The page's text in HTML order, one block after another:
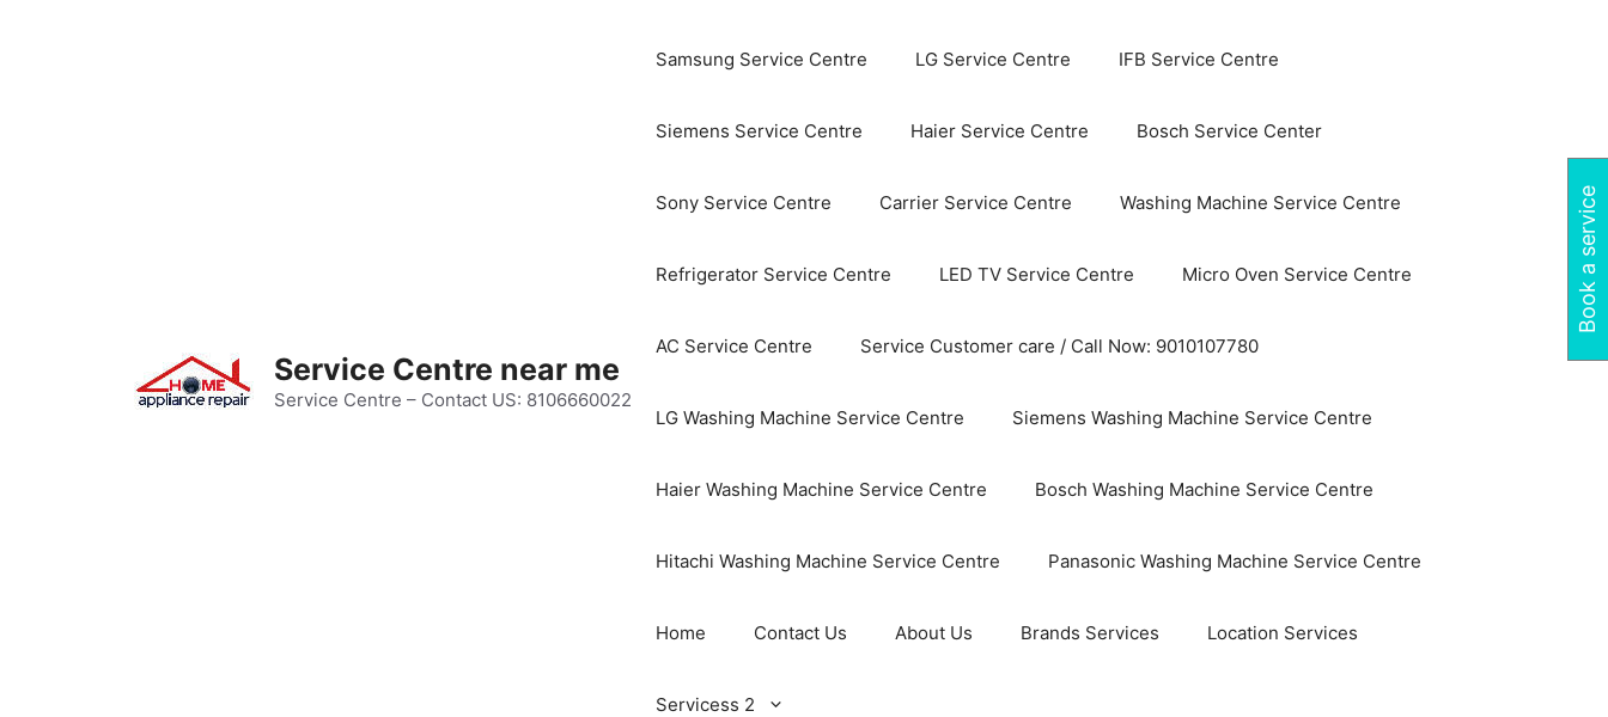
Service Centre near me
Service Centre – Contact US: 8106660022
Samsung Service Centre LG Service Centre IFB Service Centre
Siemens Service Centre Haier Service Centre Bosch Service Center
Sony Service Centre Carrier Service Centre Washing Machine Service Centre
Refrigerator Service Centre LED TV Service Centre Micro Oven Service Centre
AC Service Centre Service Customer care / Call Now: 9010107780
LG Washing Machine Service Centre Siemens Washing Machine Service Centre
Haier Washing Machine Service Centre Bosch Washing Machine Service Centre
Hitachi Washing Machine Service Centre Panasonic Washing Machine Service Centre
Home Contact Us About Us Brands Services Location Services
Servicess 2
Book a service